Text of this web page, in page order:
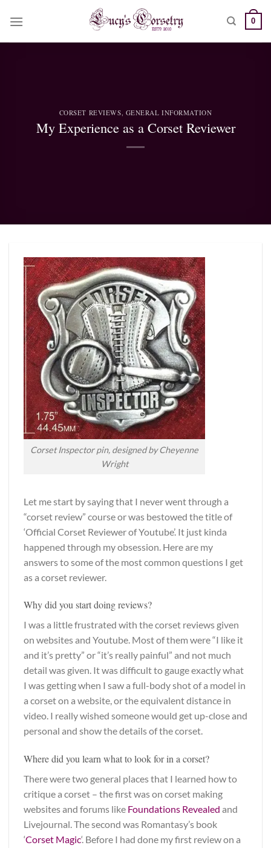
0
CORSET REVIEWS GENERAL INFORMATION
My Experience as a Corset Reviewer
Corset Inspector pin, designed by Cheyenne
Wright
Let me start by saying that I never went through a
“corset review” course or was bestowed the title of
‘Official Corset Reviewer of Youtube’. It just kinda
happened through my obsession. Here are my
answers to some of the most common questions I get
as a corset reviewer.
Why did you start doing reviews?
I was a little frustrated with the corset reviews given
on websites and Youtube. Most of them were “I like it
and it’s pretty” or “it’s really painful” and not much
detail was given. It was difficult to gauge exactly what
I was getting when I saw a full-body shot of a model in
a corset on a website, or the equivalent distance in
video. I really wished someone would get up-close and
personal and show the details of the corset.
Where did you learn what to look for in a corset?
There were two general places that I learned how to
critique a corset – the first was on corset making
websites and forums like Foundations Revealed and
Livejournal. The second was Romantasy’s book
‘Corset Magic‘. Before I had done my first review on a